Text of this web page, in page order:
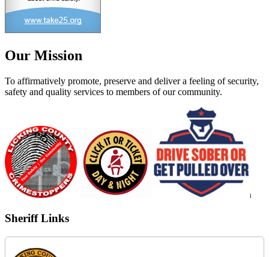
Our Mission
To affirmatively promote, preserve and deliver a feeling of security,
safety and quality services to members of our community.
Sheriff Links